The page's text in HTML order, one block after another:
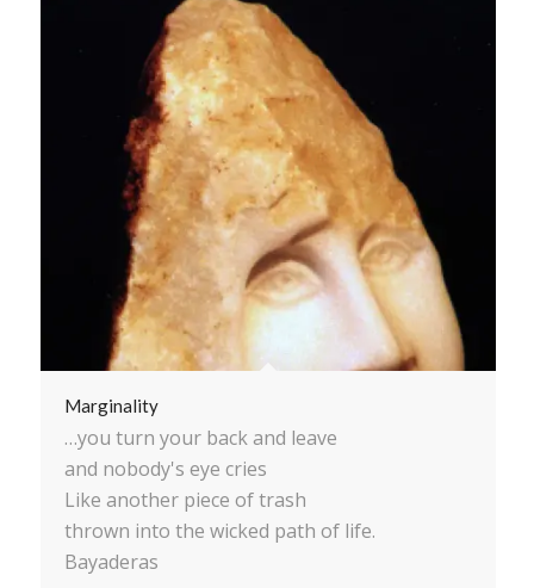
Marginality
…you turn your back and leave
and nobody's eye cries
Like another piece of trash
thrown into the wicked path of life.
Bayaderas